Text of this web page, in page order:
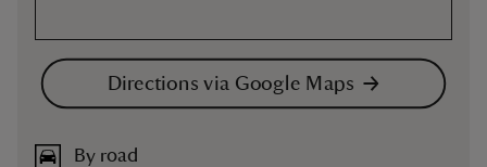
Directions via Google Maps
By road